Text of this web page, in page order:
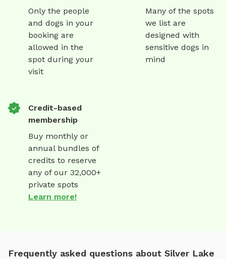
Only the people
and dogs in your
booking are
allowed in the
spot during your
visit
Many of the spots
we list are
designed with
sensitive dogs in
mind
Credit-based
membership
Buy monthly or
annual bundles of
credits to reserve
any of our 32,000+
private spots
Learn more!
Frequently asked questions about Silver Lake